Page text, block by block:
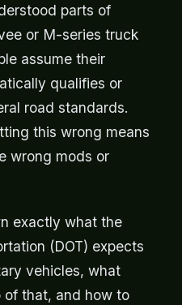
parts of
or M-series truck
assume their
qualifies or
road standards.
this wrong means
wrong mods or
exactly what the
(DOT) expects
vehicles, what
that, and how to